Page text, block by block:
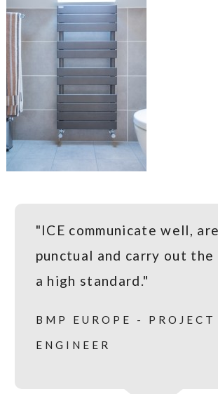
"ICE communicate well, are
punctual and carry out
a high standard."
BMP EUROPE - PROJECT
ENGINEER